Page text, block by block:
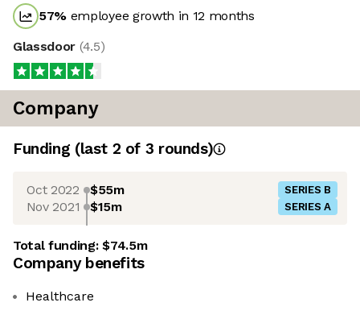
57% employee growth in 12 months
Glassdoor (4.5)
Company
Funding (last 2 of 3 rounds)
Oct 2022 $55m SERIES B
Nov 2021 $15m SERIES A
Total funding:$74.5m
Company benefits
Healthcare